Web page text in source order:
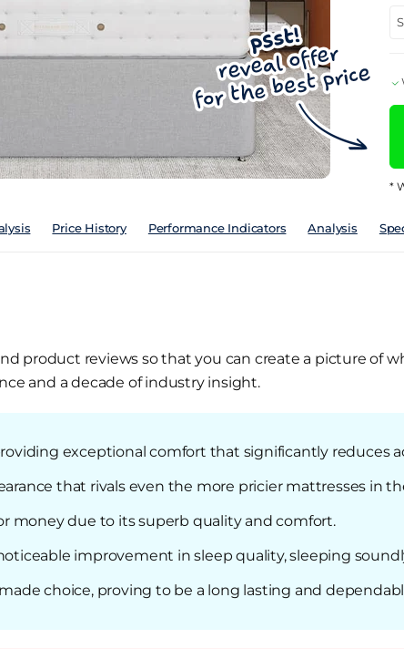
*
Price History Performance Indicators Analysis
product reviews so that you can create a picture of
and a decade of industry insight.
exceptional comfort that significantly reduces
that rivals even the more pricier mattresses in
money due to its superb quality and comfort.
improvement in sleep quality, sleeping
choice, proving to be a long lasting and